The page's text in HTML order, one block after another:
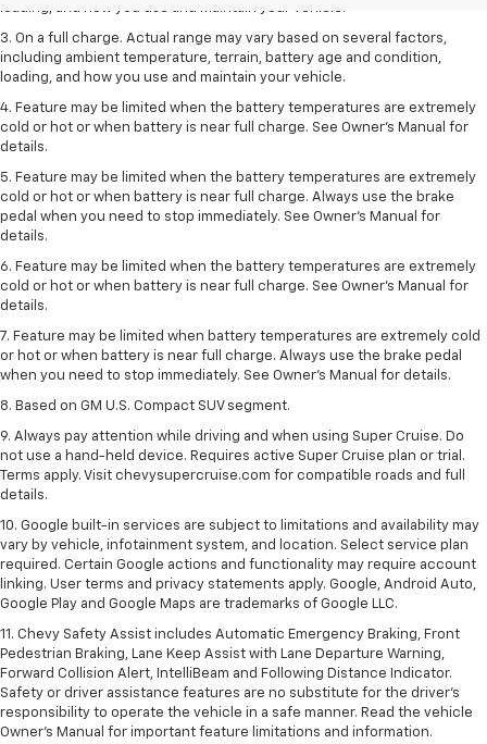
loading, and how you use and maintain your vehicle.
3. On a full charge. Actual range may vary based on several factors,
including ambient temperature, terrain, battery age and condition,
loading, and how you use and maintain your vehicle.
4. Feature may be limited when the battery temperatures are extremely
cold or hot or when battery is near full charge. See Owner's Manual for
details.
5. Feature may be limited when the battery temperatures are extremely
cold or hot or when battery is near full charge. Always use the brake
pedal when you need to stop immediately. See Owner’s Manual for
details.
6. Feature may be limited when the battery temperatures are extremely
cold or hot or when battery is near full charge. See Owner’s Manual for
details.
7. Feature may be limited when battery temperatures are extremely cold
or hot or when battery is near full charge. Always use the brake pedal
when you need to stop immediately. See Owner’s Manual for details.
8. Based on GM U.S. Compact SUV segment.
9. Always pay attention while driving and when using Super Cruise. Do
not use a hand-held device. Requires active Super Cruise plan or trial.
Terms apply. Visit chevysupercruise.com for compatible roads and full
details.
10. Google built-in services are subject to limitations and availability may
vary by vehicle, infotainment system, and location. Select service plan
required. Certain Google actions and functionality may require account
linking. User terms and privacy statements apply. Google, Android Auto,
Google Play and Google Maps are trademarks of Google LLC.
11. Chevy Safety Assist includes Automatic Emergency Braking, Front
Pedestrian Braking, Lane Keep Assist with Lane Departure Warning,
Forward Collision Alert, IntelliBeam and Following Distance Indicator.
Safety or driver assistance features are no substitute for the driver’s
responsibility to operate the vehicle in a safe manner. Read the vehicle
Owner’s Manual for important feature limitations and information.